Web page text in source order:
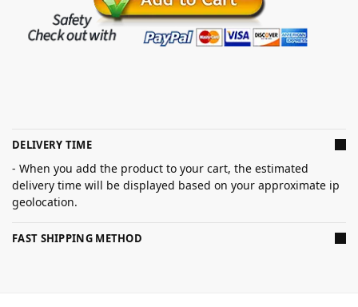
DELIVERY TIME
- When you add the product to your cart, the estimated
delivery time will be displayed based on your approximate ip
geolocation.
FAST SHIPPING METHOD